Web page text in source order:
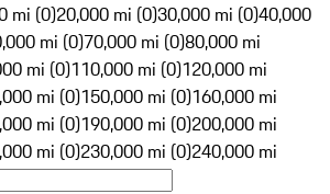
mi (0)20,000 mi (0)30,000 mi (0)40,000
mi (0)70,000 mi (0)80,000 mi
mi (0)110,000 mi (0)120,000 mi
mi (0)150,000 mi (0)160,000 mi
mi (0)190,000 mi (0)200,000 mi
mi (0)230,000 mi (0)240,000 mi